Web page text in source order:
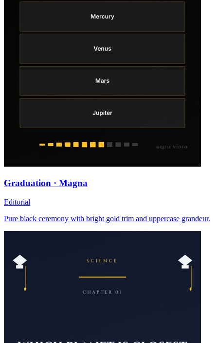
Graduation · Magna
Editorial
Pure black ceremony with bright gold trim and uppercase grandeur.